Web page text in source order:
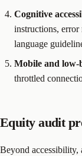
Cognitive
instructions, error
language
Mobile and low-
throttled
Equity audit
Beyond accessibility,